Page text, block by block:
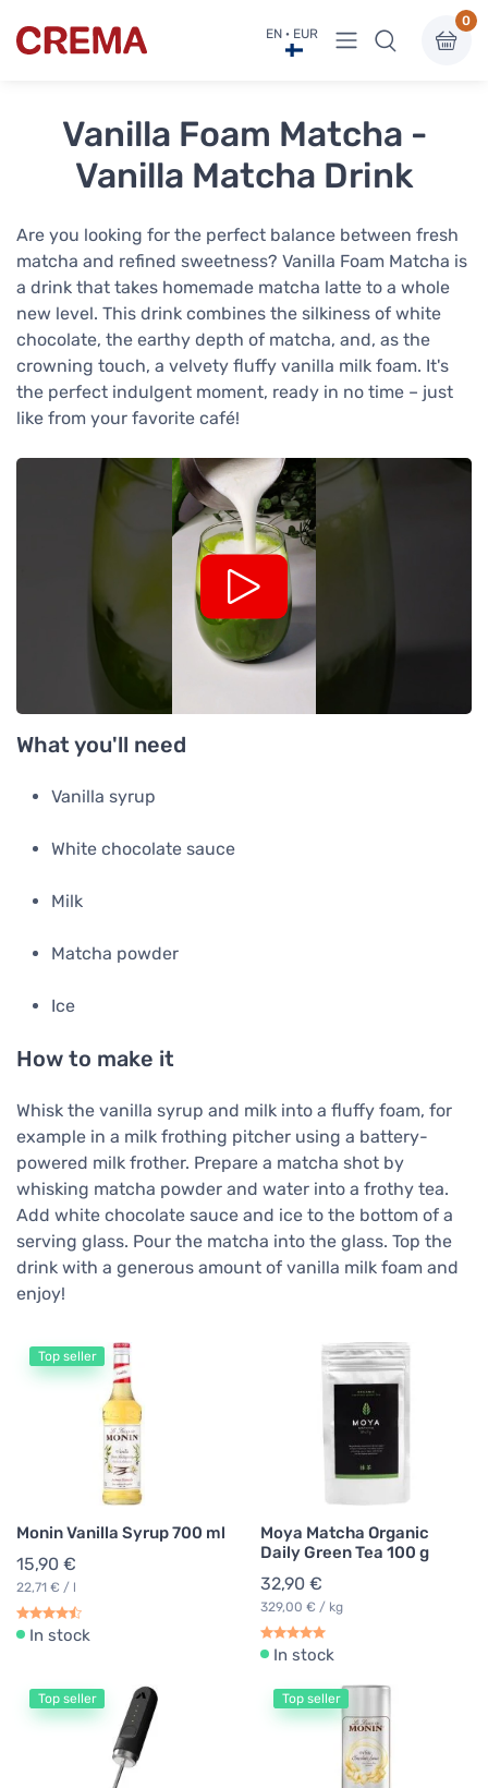
Crema EN · EUR View menu
0
Vanilla Foam Matcha -
Vanilla Matcha Drink
Are you looking for the perfect balance between fresh
matcha and refined sweetness? Vanilla Foam Matcha is
a drink that takes homemade matcha latte to a whole
new level. This drink combines the silkiness of white
chocolate, the earthy depth of matcha, and, as the
crowning touch, a velvety fluffy vanilla milk foam. It's
the perfect indulgent moment, ready in no time – just
like from your favorite café!
What you'll need
Vanilla syrup
White chocolate sauce
Milk
Matcha powder
Ice
How to make it
Whisk the vanilla syrup and milk into a fluffy foam, for
example in a milk frothing pitcher using a battery-
powered milk frother. Prepare a matcha shot by
whisking matcha powder and water into a frothy tea.
Add white chocolate sauce and ice to the bottom of a
serving glass. Pour the matcha into the glass. Top the
drink with a generous amount of vanilla milk foam and
enjoy!
Top seller
Monin Vanilla Syrup 700 ml
15,90 €
22,71 € / l
In stock
Moya Matcha Organic
Daily Green Tea 100 g
32,90 €
329,00 € / kg
In stock
Top seller Top seller